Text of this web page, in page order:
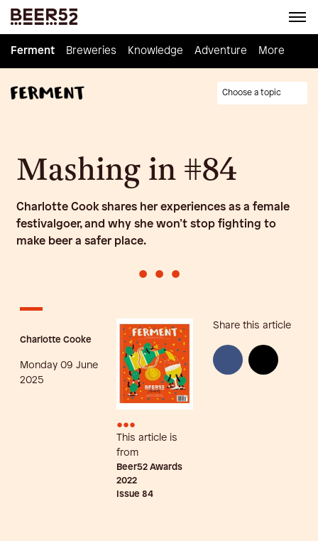
Ferment Breweries Knowledge Adventure Homebrew
Ferment Breweries Knowledge Adventure More
Choose a topic
Mashing in #84
Charlotte Cook shares her experiences as a female
festivalgoer, and why she won’t stop fighting to
make beer a safer place.
• • •
Charlotte Cooke
Monday 09 June
2025
•••
This article is
from
Beer52 Awards
2022
Issue 84
Share this article